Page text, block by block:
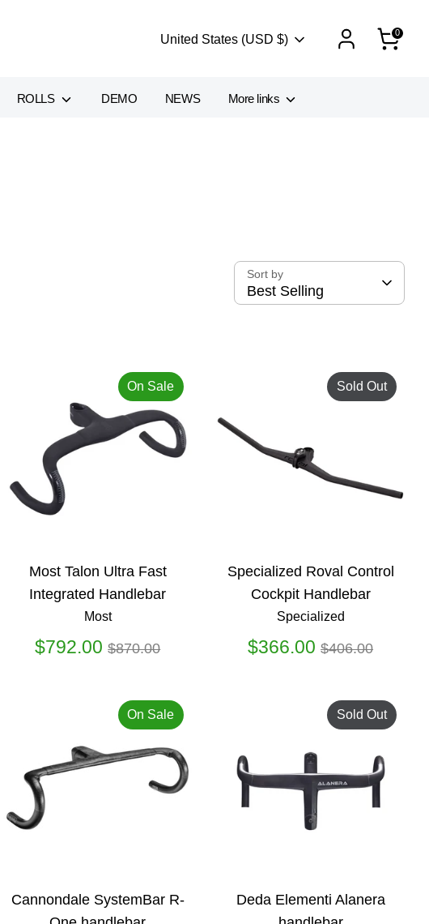
Currency
United States (USD $) 0
ROLLS DEMO NEWS More links
Sort by
Best Selling
Most Talon Ultra Fast
Integrated Handlebar
Most
$792.00 Regular
$870.00
On Sale
Specialized Roval Control
Cockpit Handlebar
Specialized
$366.00 Regular
$406.00
Sold Out
Cannondale SystemBar R-
On Sale
Deda Elementi Alanera
Sold Out